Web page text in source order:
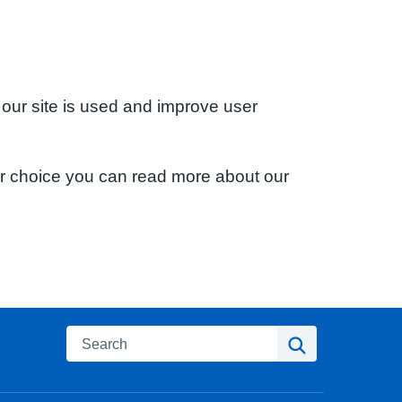
site is used and improve user
choice you can read more about our
Search